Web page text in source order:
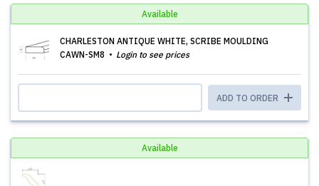
Available
CHARLESTON ANTIQUE WHITE, SCRIBE MOULDING
CAWN-SM8
Login to see prices
ADD TO ORDER
Available